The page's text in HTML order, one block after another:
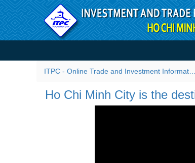
Skip to Content
Ho Chi Minh City is
Ho Chi Minh City is the